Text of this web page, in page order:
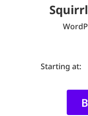
Starting at: